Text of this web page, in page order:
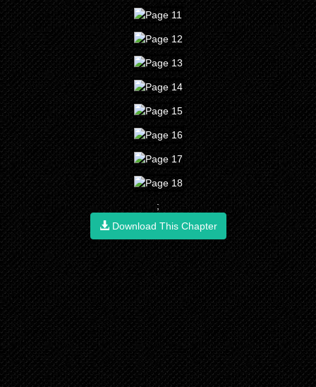
;
Download This Chapter